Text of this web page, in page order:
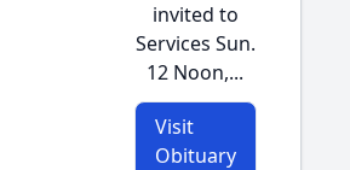
invited to
Services Sun.
12 Noon,...
Visit
Obituary